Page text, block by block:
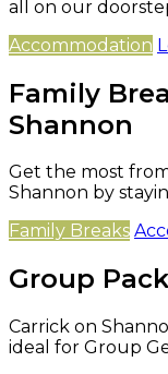
all on our
Accommodation
Family
Shannon
Get the most
Shannon by
Family Breaks
Group
Carrick on
ideal for Group